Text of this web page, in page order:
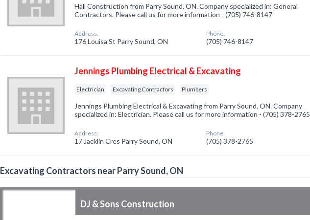
Hall Construction from Parry Sound, ON. Company specialized in: General
Contractors. Please call us for more information - (705) 746-8147
Address:
176 Louisa St Parry Sound, ON
Phone:
(705) 746-8147
Jennings Plumbing Electrical & Excavating
Electrician Excavating Contractors Plumbers
Jennings Plumbing Electrical & Excavating from Parry Sound, ON. Company
specialized in: Electrician. Please call us for more information - (705) 378-2765
Address:
17 Jacklin Cres Parry Sound, ON
Phone:
(705) 378-2765
Excavating Contractors near Parry Sound, ON
DJ & Sons Construction